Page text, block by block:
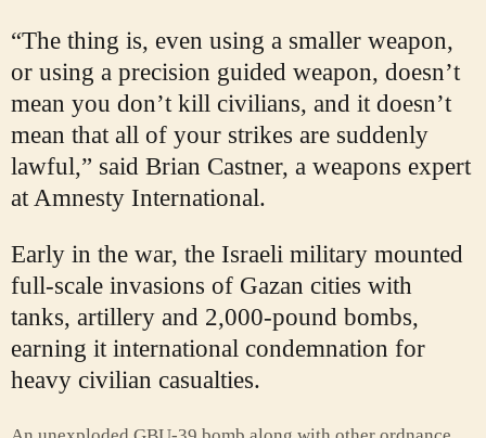
“The thing is, even using a smaller weapon,
or using a precision guided weapon, doesn’t
mean you don’t kill civilians, and it doesn’t
mean that all of your strikes are suddenly
lawful,” said Brian Castner, a weapons expert
at Amnesty International.
Early in the war, the Israeli military mounted
full-scale invasions of Gazan cities with
tanks, artillery and 2,000-pound bombs,
earning it international condemnation for
heavy civilian casualties.